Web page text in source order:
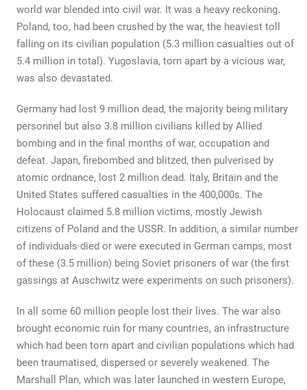
world war blended into civil war. It was a heavy reckoning.
Poland, too, had been crushed by the war, the heaviest toll
falling on its civilian population (5.3 million casualties out of
5.4 million in total). Yugoslavia, torn apart by a vicious war,
was also devastated.
Germany had lost 9 million dead, the majority being military
personnel but also 3.8 million civilians killed by Allied
bombing and in the final months of war, occupation and
defeat. Japan, firebombed and blitzed, then pulverised by
atomic ordnance, lost 2 million dead. Italy, Britain and the
United States suffered casualties in the 400,000s. The
Holocaust claimed 5.8 million victims, mostly Jewish
citizens of Poland and the USSR. In addition, a similar number
of individuals died or were executed in German camps, most
of these (3.5 million) being Soviet prisoners of war (the first
gassings at Auschwitz were experiments on such prisoners).
In all some 60 million people lost their lives. The war also
brought economic ruin for many countries, an infrastructure
which had been torn apart and civilian populations which had
been traumatised, dispersed or severely weakened. The
Marshall Plan, which was later launched in western Europe,